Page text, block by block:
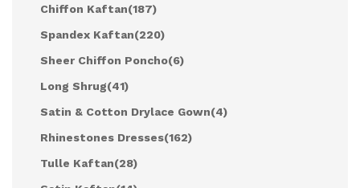
Chiffon Kaftan(187)
Spandex Kaftan(220)
Sheer Chiffon Poncho(6)
Long Shrug(41)
Satin & Cotton Drylace Gown(4)
Rhinestones Dresses(162)
Tulle Kaftan(28)